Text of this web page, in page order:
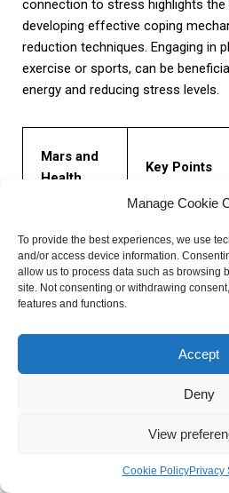
Manage Cookie
To provide the best experiences, we use
and/or access device information.
allow us to process data such as browsing
site. Not consenting or withdrawing
features and functions.
Accept
Deny
View
Cookie PolicyPrivacy
connection to stress highlights
developing effective coping
reduction techniques. Engaging in
exercise or sports, can be
energy and reducing stress levels.
Mars and
Health
Key Points
Physical
Energy and
Vitality
physical
– Well-placed
of energy.
– Mars is
and muscular
healthy
or muscle-